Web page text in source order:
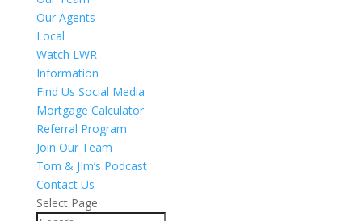
Our Agents
Local
Watch LWR
Information
Find Us Social Media
Mortgage Calculator
Referral Program
Join Our Team
Tom & JIm’s Podcast
Contact Us
Select Page